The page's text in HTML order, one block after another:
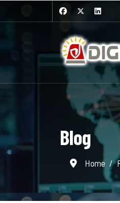
Blog
Home